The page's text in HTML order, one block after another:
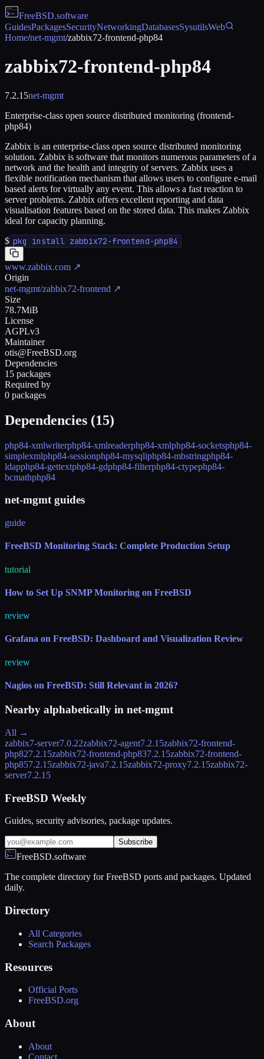
FreeBSD.software
GuidesPackagesSecurityNetworkingDatabasesSysutilsWeb
Home/net-mgmt/zabbix72-frontend-php84
zabbix72-frontend-php84
7.2.15net-mgmt
Enterprise-class open source distributed monitoring (frontend-
php84)
Zabbix is an enterprise-class open source distributed monitoring
solution. Zabbix is software that monitors numerous parameters of a
network and the health and integrity of servers. Zabbix uses a
flexible notification mechanism that allows users to configure e-mail
based alerts for virtually any event. This allows a fast reaction to
server problems. Zabbix offers excellent reporting and data
visualisation features based on the stored data. This makes Zabbix
ideal for capacity planning.
$ pkg install zabbix72-frontend-php84
www.zabbix.com ↗
Origin
net-mgmt/zabbix72-frontend ↗
Size
78.7MiB
License
AGPLv3
Maintainer
otis@FreeBSD.org
Dependencies
15 packages
Required by
0 packages
Dependencies (15)
php84-xmlwriterphp84-xmlreaderphp84-xmlphp84-socketsphp84-
simplexmlphp84-sessionphp84-mysqliphp84-mbstringphp84-
ldapphp84-gettextphp84-gdphp84-filterphp84-ctypephp84-
bcmathphp84
net-mgmt guides
guide
FreeBSD Monitoring Stack: Complete Production Setup
tutorial
How to Set Up SNMP Monitoring on FreeBSD
review
Grafana on FreeBSD: Dashboard and Visualization Review
review
Nagios on FreeBSD: Still Relevant in 2026?
Nearby alphabetically in net-mgmt
All →
zabbix7-server7.0.22zabbix72-agent7.2.15zabbix72-frontend-
php827.2.15zabbix72-frontend-php837.2.15zabbix72-frontend-
php857.2.15zabbix72-java7.2.15zabbix72-proxy7.2.15zabbix72-
server7.2.15
FreeBSD Weekly
Guides, security advisories, package updates.
Subscribe
FreeBSD.software
The complete directory for FreeBSD ports and packages. Updated
daily.
Directory
All Categories
Search Packages
Resources
Official Ports
FreeBSD.org
About
About
Contact